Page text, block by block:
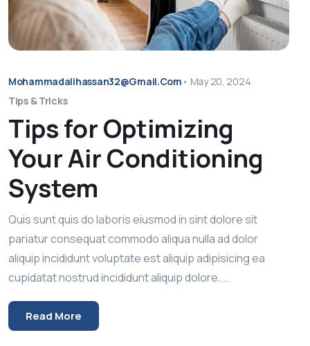
Mohammadalihassan32@gmail.com • May 20, 2024
Tips & Tricks
Tips for Optimizing
Your Air Conditioning
System
Quis sunt quis do laboris eiusmod in sint dolore sit
pariatur consequat commodo aliqua nulla ad dolor
aliquip incididunt voluptate est aliquip adipisicing ea
cupidatat nostrud incididunt aliquip dolore....
Read More